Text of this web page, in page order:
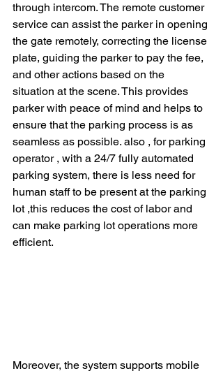
through intercom. The remote customer
service can assist the parker in opening
the gate remotely, correcting the license
plate, guiding the parker to pay the fee,
and other actions based on the
situation at the scene. This provides
parker with peace of mind and helps to
ensure that the parking process is as
seamless as possible. also , for parking
operator , with a 24/7 fully automated
parking system, there is less need for
human staff to be present at the parking
lot ,this reduces the cost of labor and
can make parking lot operations more
efficient.
Moreover, the system supports mobile